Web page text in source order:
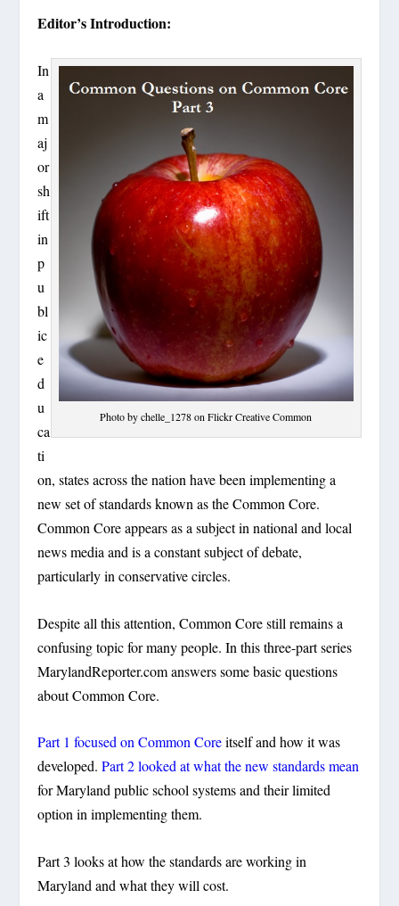
Editor’s Introduction:
Photo by chelle_1278 on Flickr Creative Common
In
a
m
aj
or
sh
ift
in
p
u
bl
ic
e
d
u
ca
ti
on, states across the nation have been implementing a
new set of standards known as the Common Core.
Common Core appears as a subject in national and local
news media and is a constant subject of debate,
particularly in conservative circles.
Despite all this attention, Common Core still remains a
confusing topic for many people. In this three-part series
MarylandReporter.com answers some basic questions
about Common Core.
Part 1 focused on Common Coreitself and how it was
developed.Part 2 looked at what the new standards mean
for Maryland public school systems and their limited
option in implementing them.
Part 3 looks at how the standards are working in
Maryland and what they will cost.